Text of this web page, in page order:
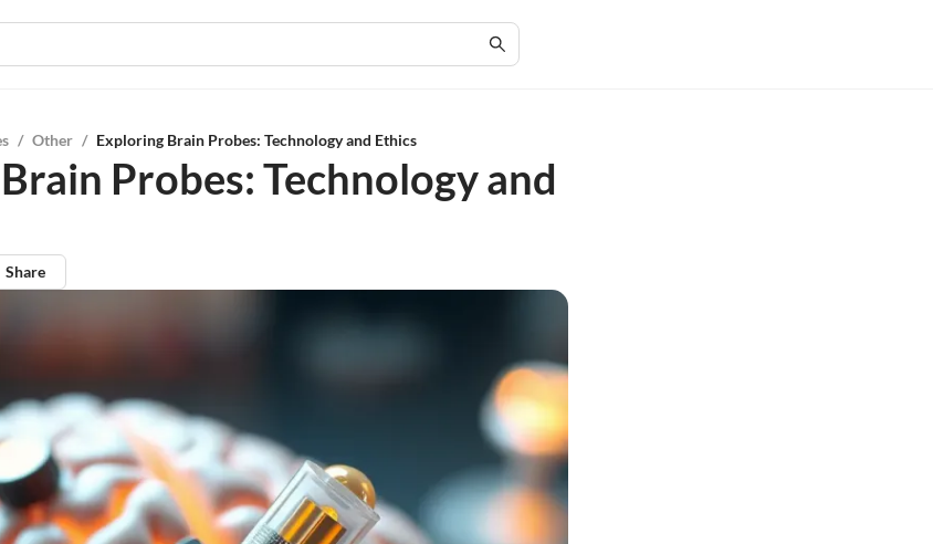
/ Other / Exploring Brain Probes: Technology and Ethics
Probes: Technology and
Share